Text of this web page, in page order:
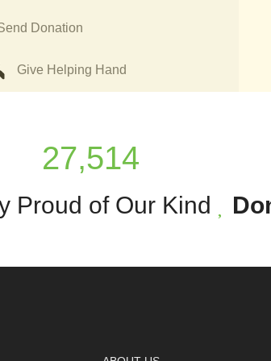
Donation
Give Helping Hand
27,514
Proud of Our Kind